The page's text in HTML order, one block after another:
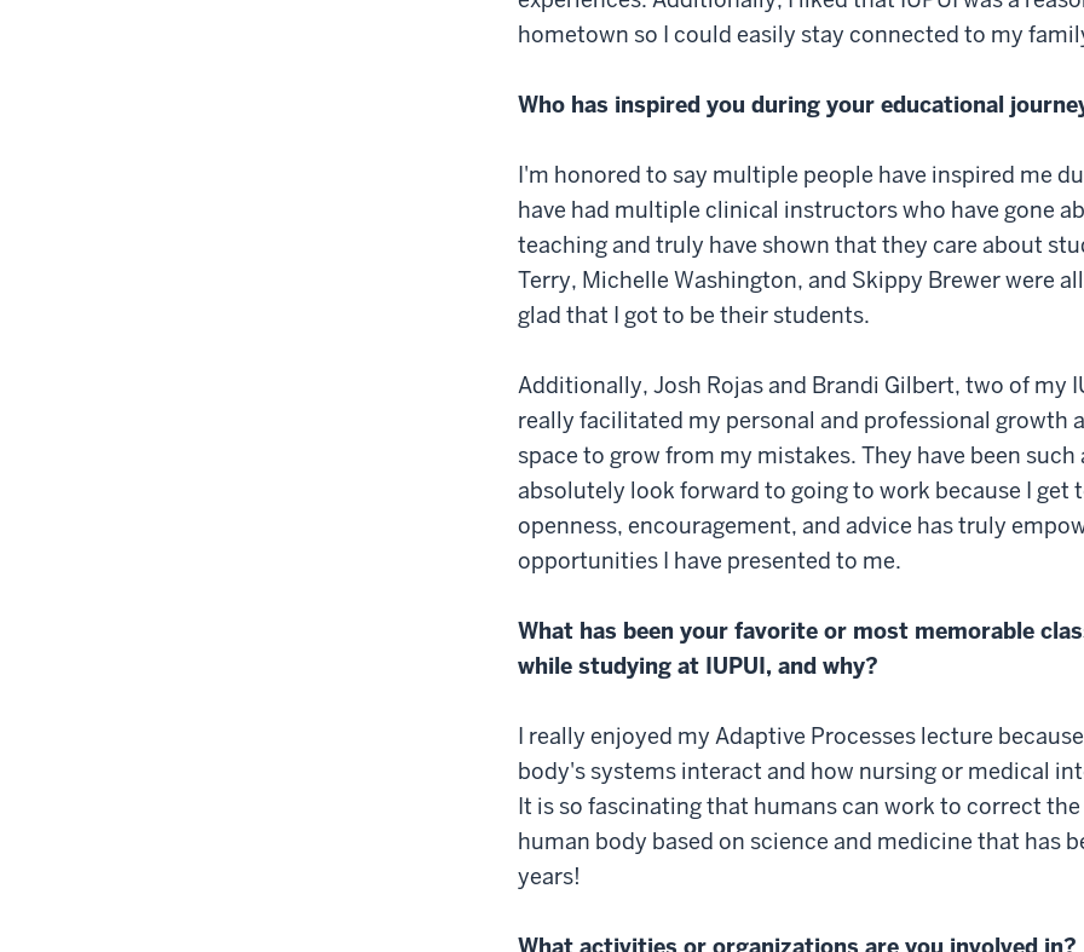
hometown so I could easily stay connected to my
Who has inspired you during your educational
I'm honored to say multiple people have inspired me
have had multiple clinical instructors who have gone
teaching and truly have shown that they care about
Terry, Michelle Washington, and Skippy Brewer were
glad that I got to be their students.
Additionally, Josh Rojas and Brandi Gilbert, two of my
really facilitated my personal and professional growth
space to grow from my mistakes. They have been
absolutely look forward to going to work because I get
openness, encouragement, and advice has truly
opportunities I have presented to me.
What has been your favorite or most memorable
while studying at IUPUI, and why?
I really enjoyed my Adaptive Processes lecture
body's systems interact and how nursing or medical
It is so fascinating that humans can work to correct
human body based on science and medicine that has
years!
What activities or organizations are you involved in?